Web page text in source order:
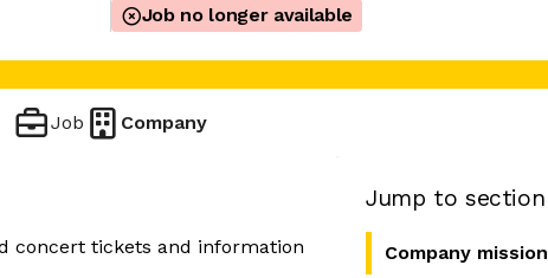
Job no longer available
Job Company
Jump to section
Company mission
concert tickets and information